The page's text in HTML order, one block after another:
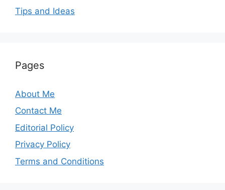
Tips and Ideas
Pages
About Me
Contact Me
Editorial Policy
Privacy Policy
Terms and Conditions